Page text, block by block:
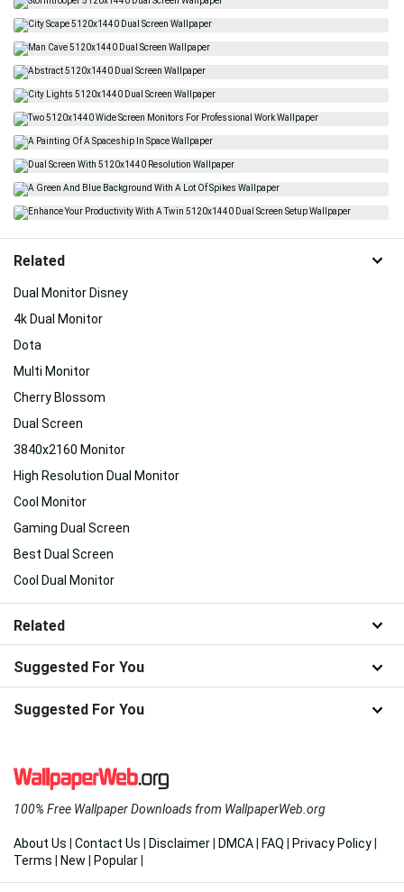
Related
Dual Monitor Disney
4k Dual Monitor
Dota
Multi Monitor
Cherry Blossom
Dual Screen
3840x2160 Monitor
High Resolution Dual Monitor
Cool Monitor
Gaming Dual Screen
Best Dual Screen
Cool Dual Monitor
Related
Suggested For You
Suggested For You
100% Free Wallpaper Downloads from WallpaperWeb.org
About Us Contact Us Disclaimer DMCA FAQ Privacy Policy
Terms
New Popular